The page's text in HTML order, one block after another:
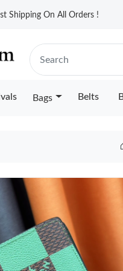
Shipping On All Orders !
Bags Belts